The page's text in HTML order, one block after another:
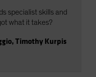
specialist skills and
what it takes?
,Timothy Kurpis